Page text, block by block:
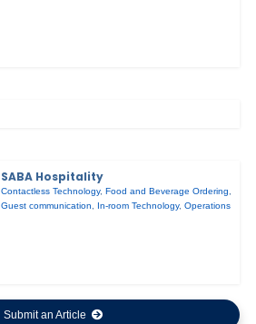
SABA Hospitality
Contactless Technology, Food and Beverage Ordering,
Guest communication, In-room Technology,Operations
Submit an Article